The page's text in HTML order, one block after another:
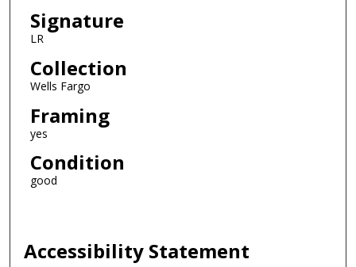
Signature
LR
Collection
Wells Fargo
Framing
yes
Condition
good
Accessibility Statement